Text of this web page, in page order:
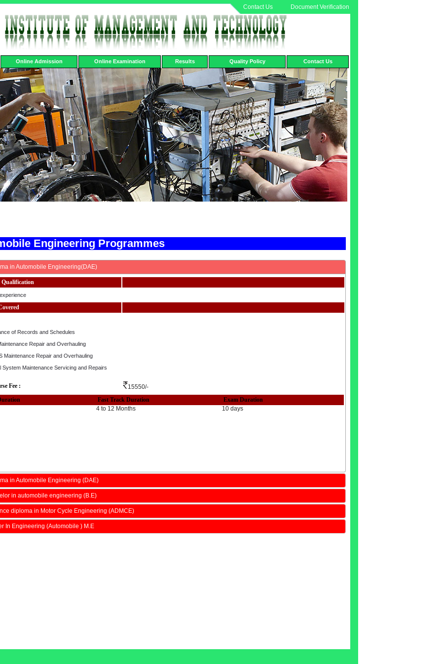
Contact Us Document Verification
Online Admission Online Examination Results Quality Policy Contact Us
Engineering Programmes
in Automobile Engineering(DAE)
of Records and Schedules
Repair and Overhauling
Maintenance Repair and Overhauling
System Maintenance Servicing and Repairs
Fee :
15550/-
Fast Track Duration
Exam Duration
4 to 12 Months 10 days
in Automobile Engineering (DAE)
in automobile engineering (B.E)
diploma in Motor Cycle Engineering (ADMCE)
In Engineering (Automobile ) M.E